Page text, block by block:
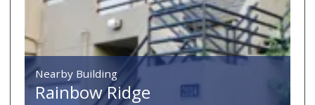
Nearby Building
Rainbow Ridge